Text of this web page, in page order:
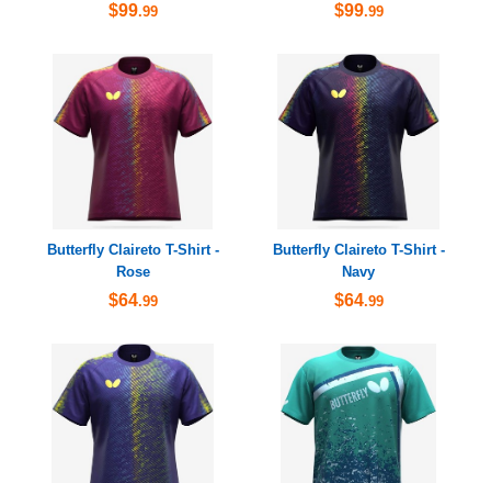
$99.99 $99.99
Butterfly Claireto T-Shirt -
Rose
$64.99
Butterfly Claireto T-Shirt -
Navy
$64.99